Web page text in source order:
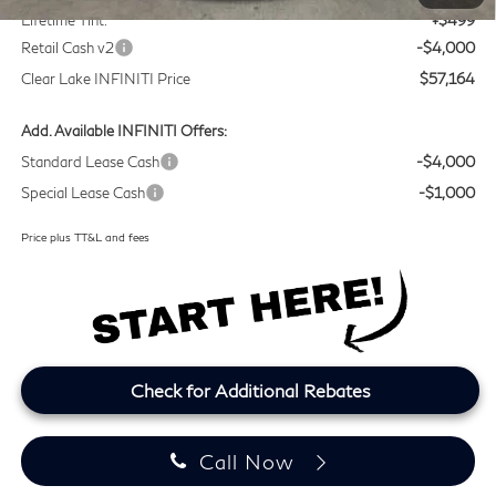
Lifetime Tint:
+$499
Retail Cash v2
-$4,000
Clear Lake INFINITI Price
$57,164
Add. Available INFINITI Offers:
Standard Lease Cash
-$4,000
Special Lease Cash
-$1,000
Price plus TT&L and fees
Check for Additional Rebates
Call Now